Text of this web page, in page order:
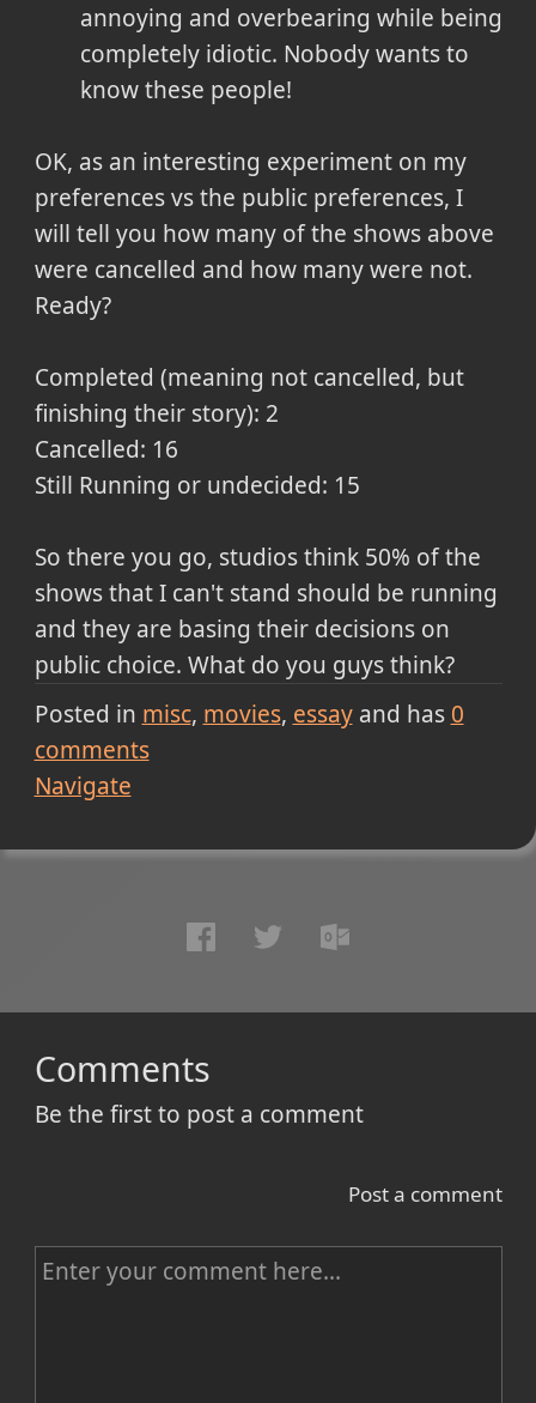
annoying and overbearing while being
completely idiotic. Nobody wants to
know these people!
OK, as an interesting experiment on my
preferences vs the public preferences, I
will tell you how many of the shows above
were cancelled and how many were not.
Ready?
Completed (meaning not cancelled, but
finishing their story): 2
Cancelled: 16
Still Running or undecided: 15
So there you go, studios think 50% of the
shows that I can't stand should be running
and they are basing their decisions on
public choice. What do you guys think?
Posted in misc movies essayand has 0
comments
Navigate
Comments
Be the first to post a comment
Post a comment
C